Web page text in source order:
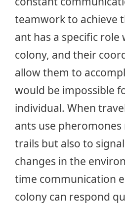
teamwork to achieve
ant has a specific role
colony, and their
allow them to
would be impossible
individual. When
ants use
trails but also to
changes in the
time communication
colony can respond